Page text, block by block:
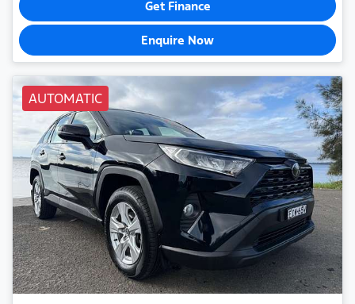
Get Finance
Enquire Now
AUTOMATIC